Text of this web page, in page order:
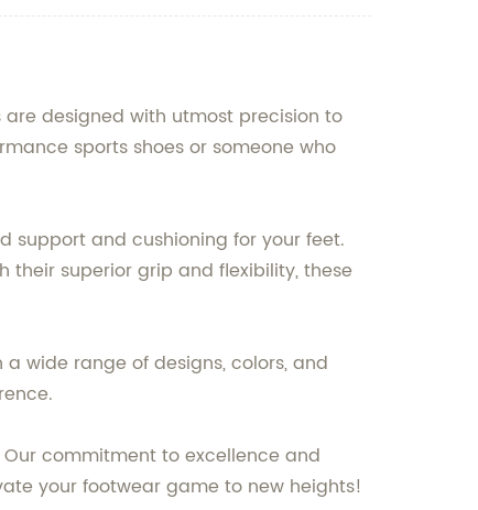
designed with utmost precision to
sports shoes or someone who
support and cushioning for your feet.
their superior grip and flexibility, these
wide range of designs, colors, and
commitment to excellence and
your footwear game to new heights!